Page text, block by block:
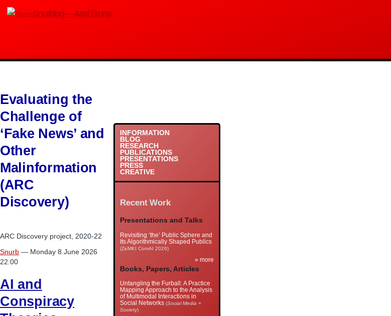
Skip to main content
Snurblog — Axel Bruns
Evaluating the
Challenge of
‘Fake News’ and
Other
Malinformation
(ARC
Discovery)
ARC Discovery project, 2020-22
Snurb — Monday 8 June 2026
22:00
AI and
Conspiracy
INFORMATION
BLOG
RESEARCH
PUBLICATIONS
PRESENTATIONS
PRESS
CREATIVE
Recent Work
Presentations and Talks
Revisiting ‘the’ Public Sphere and
Its Algorithmically Shaped Publics
(ZeMKI ComAI 2026)
» more
Books, Papers, Articles
Untangling the Furball: A Practice
Mapping Approach to the Analysis
of Multimodal Interactions in
Social Networks (Social Media +
Society)